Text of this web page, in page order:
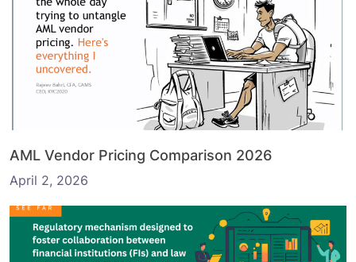
AML Vendor Pricing Comparison 2026
April 2, 2026